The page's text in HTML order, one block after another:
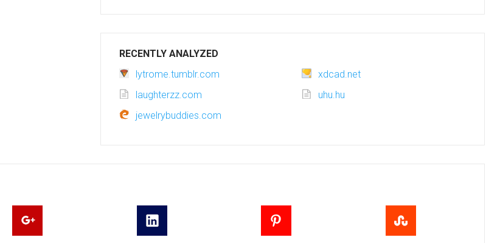
RECENTLY ANALYZED
lytrome.tumblr.com
xdcad.net
laughterzz.com
uhu.hu
jewelrybuddies.com